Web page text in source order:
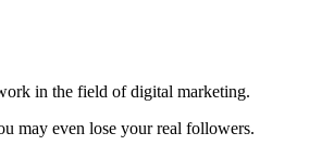
in the field of digital marketing.
may even lose your real followers.